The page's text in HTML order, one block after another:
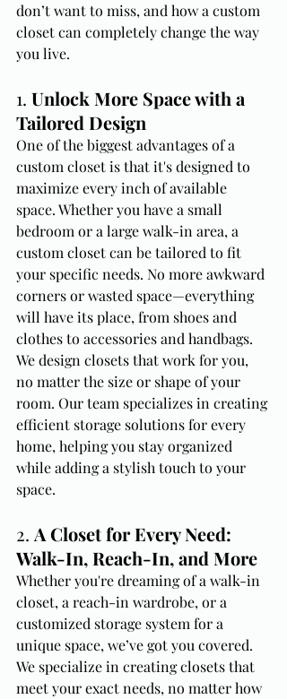
don’t want to miss, and how a custom
closet can completely change the way
you live.
1. Unlock More Space with a
Tailored Design
One of the biggest advantages of a
custom closet is that it's designed to
maximize every inch of available
space. Whether you have a small
bedroom or a large walk-in area, a
custom closet can be tailored to fit
your specific needs. No more awkward
corners or wasted space—everything
will have its place, from shoes and
clothes to accessories and handbags.
We design closets that work for you,
no matter the size or shape of your
room. Our team specializes in creating
efficient storage solutions for every
home, helping you stay organized
while adding a stylish touch to your
space.
2. A Closet for Every Need:
Walk-In, Reach-In, and More
Whether you're dreaming of a walk-in
closet, a reach-in wardrobe, or a
customized storage system for a
unique space, we’ve got you covered.
We specialize in creating closets that
meet your exact needs, no matter how